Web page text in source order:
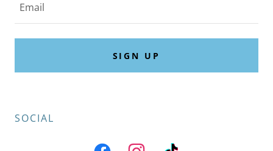
Email
SIGN UP
SOCIAL